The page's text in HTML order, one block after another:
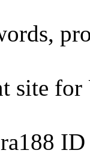
site